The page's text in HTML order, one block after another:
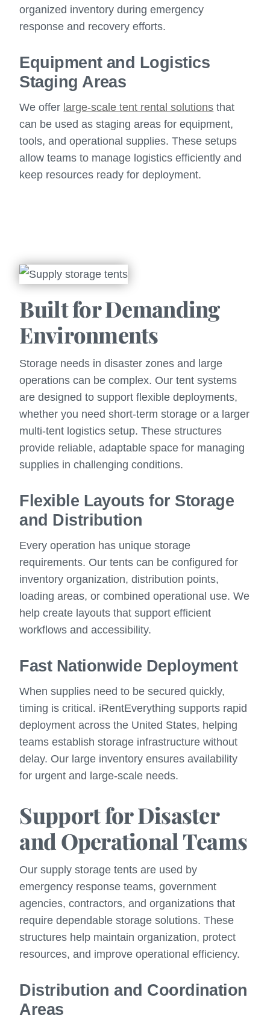
organized inventory during emergency
response and recovery efforts.
Equipment and Logistics
Staging Areas
We offer large-scale tent rental solutions that
can be used as staging areas for equipment,
tools, and operational supplies. These setups
allow teams to manage logistics efficiently and
keep resources ready for deployment.
Built for Demanding
Environments
Storage needs in disaster zones and large
operations can be complex. Our tent systems
are designed to support flexible deployments,
whether you need short-term storage or a larger
multi-tent logistics setup. These structures
provide reliable, adaptable space for managing
supplies in challenging conditions.
Flexible Layouts for Storage
and Distribution
Every operation has unique storage
requirements. Our tents can be configured for
inventory organization, distribution points,
loading areas, or combined operational use. We
help create layouts that support efficient
workflows and accessibility.
Fast Nationwide Deployment
When supplies need to be secured quickly,
timing is critical. iRentEverything supports rapid
deployment across the United States, helping
teams establish storage infrastructure without
delay. Our large inventory ensures availability
for urgent and large-scale needs.
Support for Disaster
and Operational Teams
Our supply storage tents are used by
emergency response teams, government
agencies, contractors, and organizations that
require dependable storage solutions. These
structures help maintain organization, protect
resources, and improve operational efficiency.
Distribution and Coordination
Areas